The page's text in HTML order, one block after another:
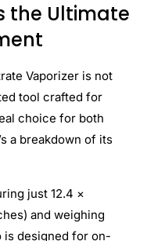
the Ultimate
Vaporizer is not
tool crafted for
choice for both
a breakdown of its
just 12.4 ×
and weighing
is designed for on-